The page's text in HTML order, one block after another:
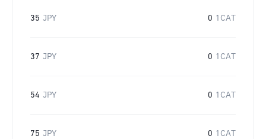
35 JPY 0 1CAT
37 JPY 0 1CAT
54 JPY 0 1CAT
75 JPY 0 1CAT